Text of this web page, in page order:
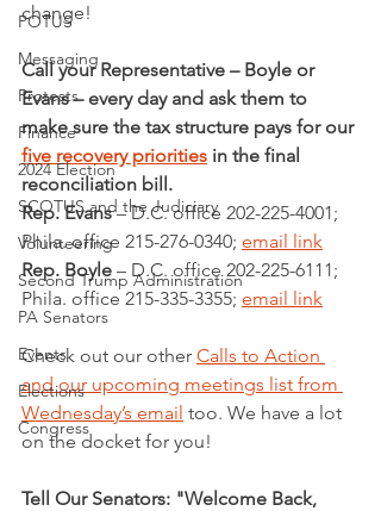
POTUS
Messaging
Protests
Finance
2024 Election
SCOTUS and the Judiciary
Volunteering
Second Trump Administration
PA Senators
Events
Elections
Congress
change!
Call your Representative – Boyle or
Evans – every day and ask them to
make sure the tax structure pays for our
five recovery priorities in the final
reconciliation bill.
Rep. Evans – D.C. office 202-225-4001;
Phila. office 215-276-0340; email link
Rep. Boyle – D.C. office 202-225-6111;
Phila. office 215-335-3355; email link
Check out our other Calls to Action
and our upcoming meetings list from
Wednesday’s email too. We have a lot
on the docket for you!
Tell Our Senators: "Welcome Back,